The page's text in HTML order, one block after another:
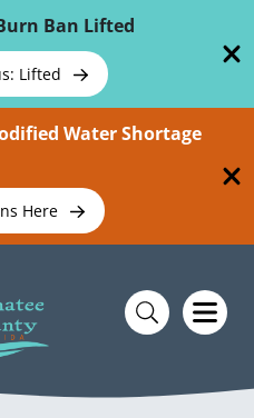
Ban Lifted
Lifted
Water Shortage
Here